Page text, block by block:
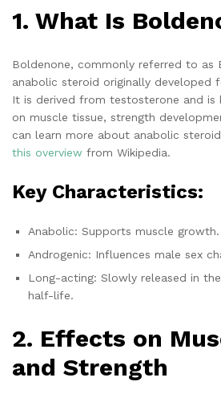
1. What Is
Boldenone, commonly referred to as
anabolic steroid originally developed
It is derived from testosterone and
on muscle tissue, strength
can learn more about anabolic
this overview from Wikipedia.
Key Characteristics:
Anabolic: Supports muscle growth.
Androgenic: Influences male sex
Long-acting: Slowly released in
half-life.
2. Effects on
and Strength